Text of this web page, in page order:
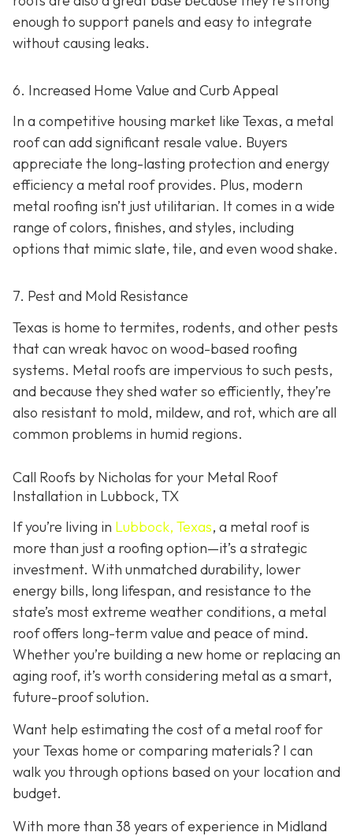
enough to support panels and easy to integrate
without causing leaks.
6. Increased Home Value and Curb Appeal
In a competitive housing market like Texas, a metal
roof can add significant resale value. Buyers
appreciate the long-lasting protection and energy
efficiency a metal roof provides. Plus, modern
metal roofing isn’t just utilitarian. It comes in a wide
range of colors, finishes, and styles, including
options that mimic slate, tile, and even wood shake.
7. Pest and Mold Resistance
Texas is home to termites, rodents, and other pests
that can wreak havoc on wood-based roofing
systems. Metal roofs are impervious to such pests,
and because they shed water so efficiently, they’re
also resistant to mold, mildew, and rot, which are all
common problems in humid regions.
Call Roofs by Nicholas for your Metal Roof
Installation in Lubbock, TX
If you’re living in Lubbock, Texas, a metal roof is
more than just a roofing option—it’s a strategic
investment. With unmatched durability, lower
energy bills, long lifespan, and resistance to the
state’s most extreme weather conditions, a metal
roof offers long-term value and peace of mind.
Whether you’re building a new home or replacing an
aging roof, it’s worth considering metal as a smart,
future-proof solution.
Want help estimating the cost of a metal roof for
your Texas home or comparing materials? I can
walk you through options based on your location and
budget.
With more than 38 years of experience in Midland